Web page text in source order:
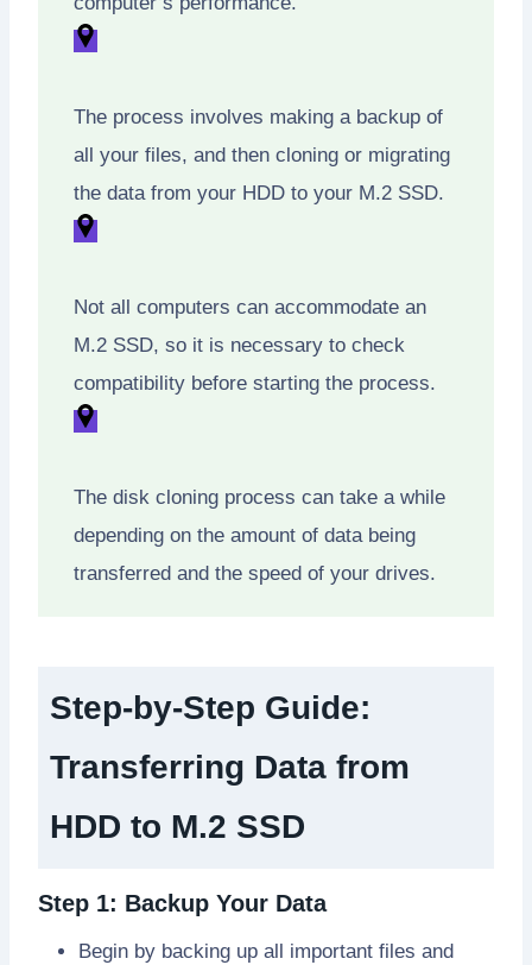
The process involves making a backup of
all your files, and then cloning or migrating
the data from your HDD to your M.2 SSD.
Not all computers can accommodate an
M.2 SSD, so it is necessary to check
compatibility before starting the process.
The disk cloning process can take a while
depending on the amount of data being
transferred and the speed of your drives.
Step-by-Step Guide:
Transferring Data from
HDD to M.2 SSD
Step 1: Backup Your Data
Begin by backing up all important files and